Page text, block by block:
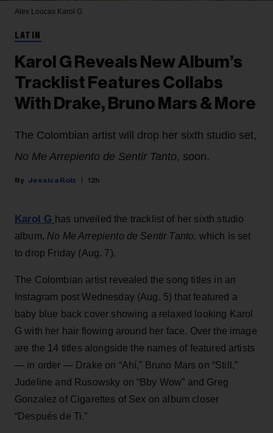
Alex Loucas Karol G
LATIN
Karol G Reveals New Album’s
Tracklist Features Collabs
With Drake, Bruno Mars & More
The Colombian artist will drop her sixth studio set,
No Me Arrepiento de Sentir Tanto, soon.
Jessica Roiz 12h
Karol G has unveiled the tracklist of her sixth studio
album, No Me Arrepiento de Sentir Tanto, which is set
to drop Friday (Aug. 7).
The Colombian artist revealed the song titles in an
Instagram post Wednesday (Aug. 5) that featured a
baby blue back cover showing a relaxed looking Karol
G with her hair flowing around her face. Over the image
are the 14 titles alongside the names of featured artists
— in order — Drake on “Ahí,” Bruno Mars on “Still,”
Judeline and Rusowsky on “Bby Wow” and Greg
Gonzalez of Cigarettes of Sex on album closer
“Después de Ti.”